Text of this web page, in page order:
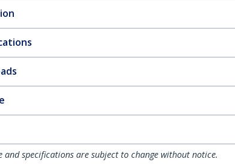
and specifications are subject to change without notice.